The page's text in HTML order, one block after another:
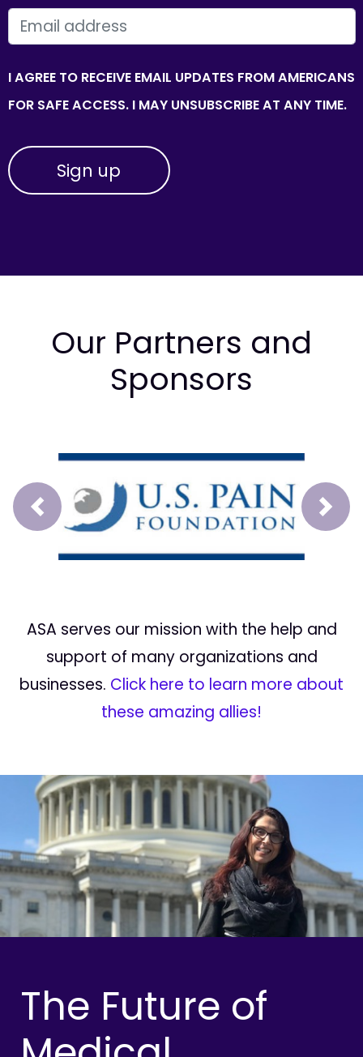
EMAIL
I AGREE TO RECEIVE EMAIL UPDATES FROM AMERICANS
FOR SAFE ACCESS. I MAY UNSUBSCRIBE AT ANY TIME.
Our Partners and
Sponsors
Prev Next
ASA serves our mission with the help and
support of many organizations and
businesses. Click here to learn more about
these amazing allies!
The Future of